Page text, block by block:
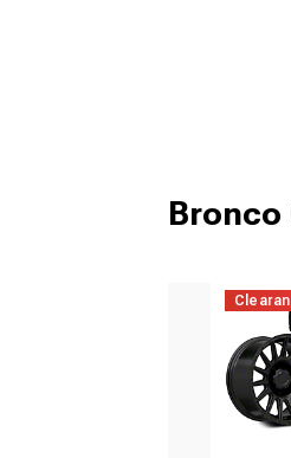
Bronco